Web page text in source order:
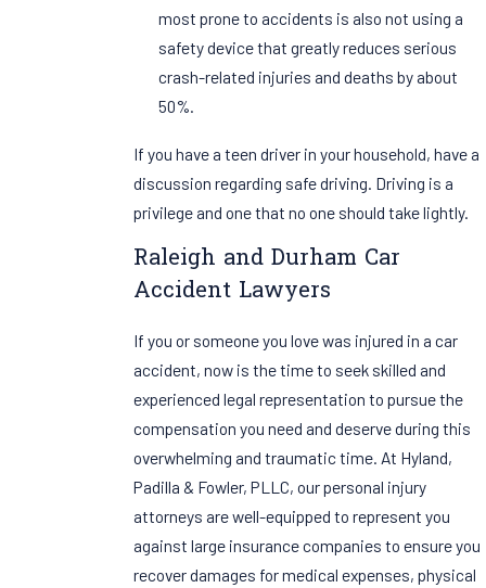
most prone to accidents is also not using a
safety device that greatly reduces serious
crash-related injuries and deaths by about
50%.
If you have a teen driver in your household, have a
discussion regarding safe driving. Driving is a
privilege and one that no one should take lightly.
Raleigh and Durham Car
Accident Lawyers
If you or someone you love was injured in a car
accident, now is the time to seek skilled and
experienced legal representation to pursue the
compensation you need and deserve during this
overwhelming and traumatic time. At Hyland,
Padilla & Fowler, PLLC, our personal injury
attorneys are well-equipped to represent you
against large insurance companies to ensure you
recover damages for medical expenses, physical